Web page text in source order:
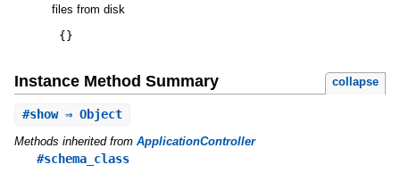
files from disk
{ }
Instance Method Summary collapse
#show⇒ Object
Methods inherited from ApplicationController
#schema_class